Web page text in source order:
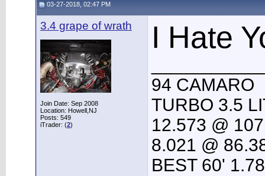
03-27-2018, 02:47 PM
3.4 grape of wrath
Join Date: Sep 2008
Location: Howell,NJ
Posts: 549
iTrader: (2)
I Hate
94 CAMARO
TURBO 3.5
12.573 @
8.021 @
BEST 60'